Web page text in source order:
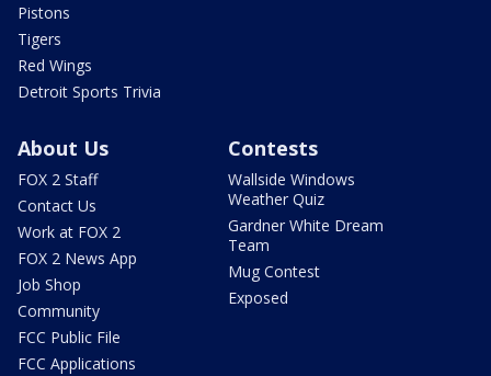
Pistons
Tigers
Red Wings
Detroit Sports Trivia
About Us
FOX 2 Staff
Contact Us
Work at FOX 2
FOX 2 News App
Job Shop
Community
FCC Public File
FCC Applications
Contests
Wallside Windows
Weather Quiz
Gardner White Dream
Team
Mug Contest
Exposed